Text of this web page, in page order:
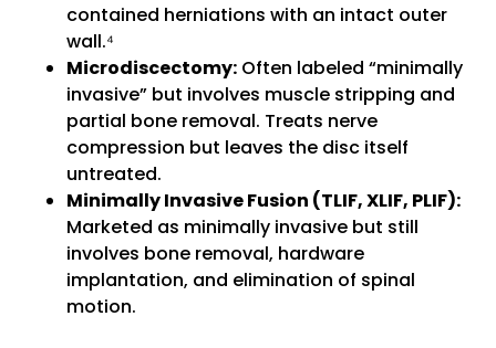
contained herniations with an intact outer
wall.⁴
Microdiscectomy: Often labeled “minimally
invasive” but involves muscle stripping and
partial bone removal. Treats nerve
compression but leaves the disc itself
untreated.
Minimally Invasive Fusion (TLIF, XLIF, PLIF):
Marketed as minimally invasive but still
involves bone removal, hardware
implantation, and elimination of spinal
motion.